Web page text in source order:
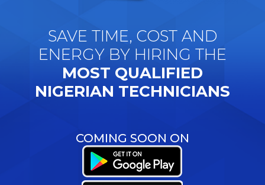
SAVE TIME, COST AND
ENERGY BY HIRING THE
MOST QUALIFIED
NIGERIAN TECHNICIANS
COMING SOON ON